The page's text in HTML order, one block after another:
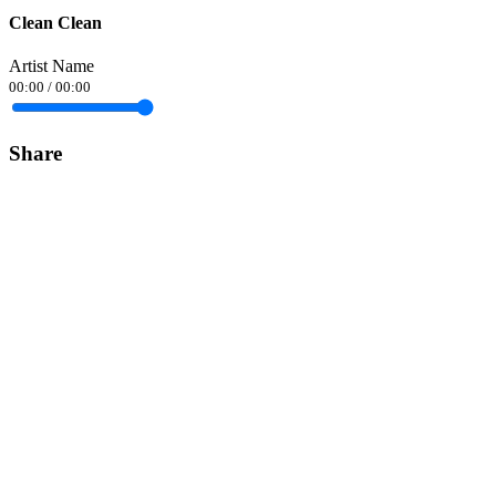
Clean Clean
Artist Name
00:00 / 00:00
Share